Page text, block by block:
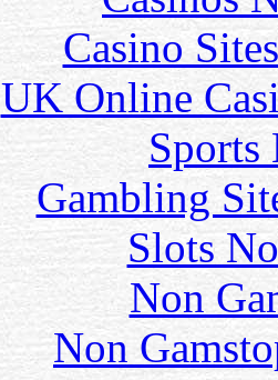
Casino
UK Online
Sports
Gambling
Slots
Non
Non